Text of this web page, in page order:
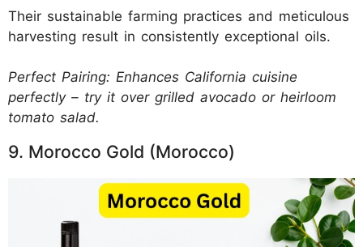
Their sustainable farming practices and meticulous
harvesting result in consistently exceptional oils.
Perfect Pairing: Enhances California cuisine
perfectly – try it over grilled avocado or heirloom
tomato salad.
9. Morocco Gold (Morocco)